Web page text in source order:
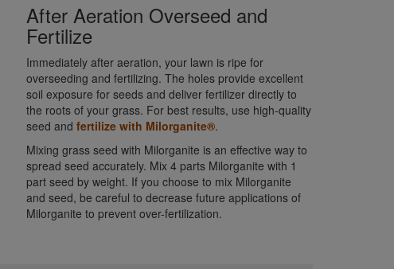
After Aeration Overseed and
Fertilize
Immediately after aeration, your lawn is ripe for
overseeding and fertilizing. The holes provide excellent
soil exposure for seeds and deliver fertilizer directly to
the roots of your grass. For best results, use high-quality
seed and fertilize with Milorganite®.
Mixing grass seed with Milorganite is an effective way to
spread seed accurately. Mix 4 parts Milorganite with 1
part seed by weight. If you choose to mix Milorganite
and seed, be careful to decrease future applications of
Milorganite to prevent over-fertilization.